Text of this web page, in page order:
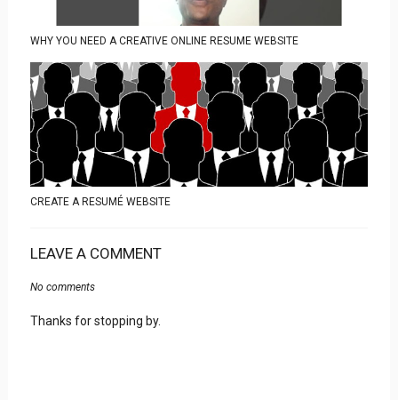
WHY YOU NEED A CREATIVE ONLINE RESUME WEBSITE
CREATE A RESUMÉ WEBSITE
LEAVE A COMMENT
No comments
Thanks for stopping by.